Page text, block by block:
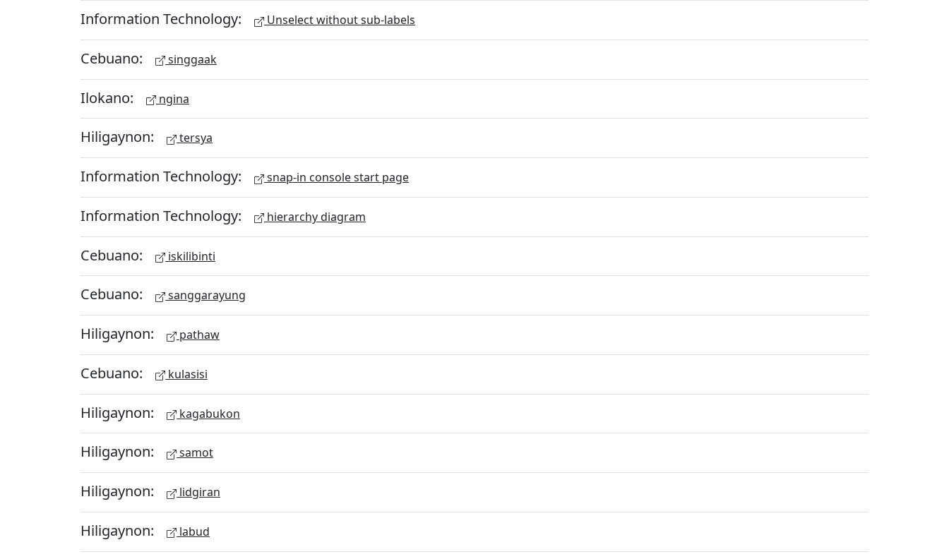
Information Technology: Unselect without sub-labels
Cebuano: singgaak
Ilokano: ngina
Hiligaynon: tersya
Information Technology: snap-in console start page
Information Technology: hierarchy diagram
Cebuano: iskilibinti
Cebuano: sanggarayung
Hiligaynon: pathaw
Cebuano: kulasisi
Hiligaynon: kagabukon
Hiligaynon: samot
Hiligaynon: lidgiran
Hiligaynon: labud